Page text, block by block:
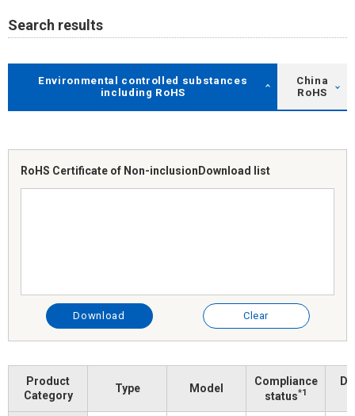
Search results
Environmental controlled substances
including RoHS
China
RoHS
RoHS Certificate of Non-inclusion Download list
Download Clear
Product
Category
Type Model
Compliance
status*1